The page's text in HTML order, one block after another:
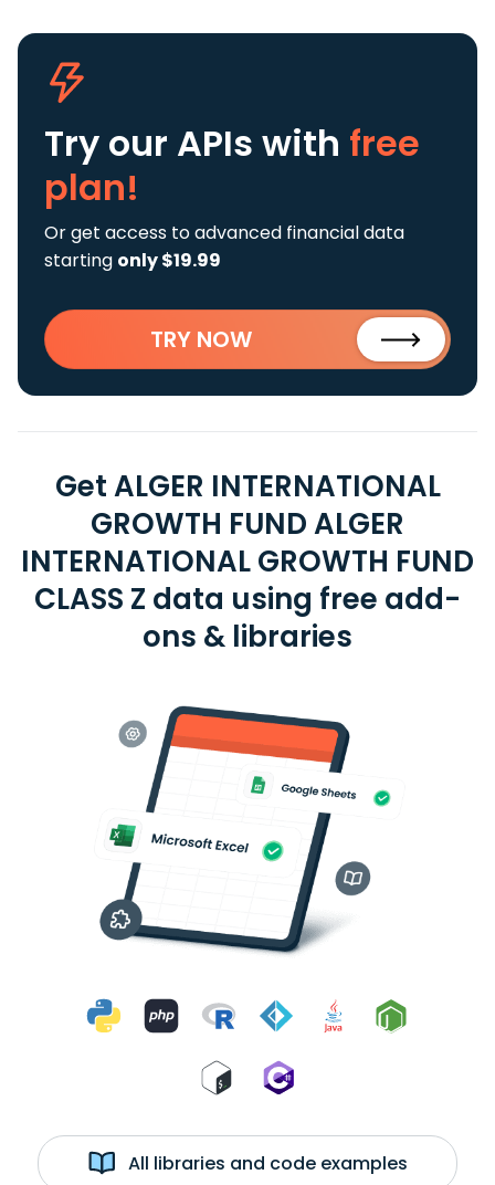
Try our APIs with free
plan!
Or get access to advanced financial data
starting only $19.99
TRY NOW
Get ALGER INTERNATIONAL
GROWTH FUND ALGER
INTERNATIONAL GROWTH FUND
CLASS Z data using free add-
ons & libraries
All libraries and code examples